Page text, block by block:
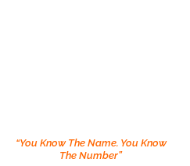
“You Know The Name. You Know
The Number”